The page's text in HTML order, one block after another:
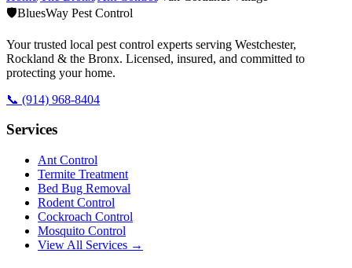
🛡️BluesWay Pest Control
Your trusted local pest control experts serving Westchester,
Rockland & the Bronx. Licensed, insured, and committed to
protecting your home.
📞 (914) 968-8404
Services
Ant Control
Termite Treatment
Bed Bug Removal
Rodent Control
Cockroach Control
Mosquito Control
View All Services →